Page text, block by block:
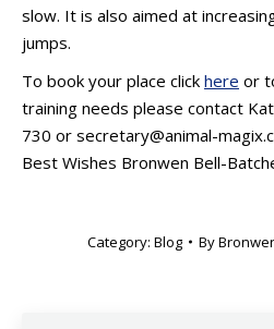
slow. It is also aimed at
jumps.
To book your place click here or
training needs please contact
730 or secretary@animal-
Best Wishes Bronwen Bell-
Category: Blog By